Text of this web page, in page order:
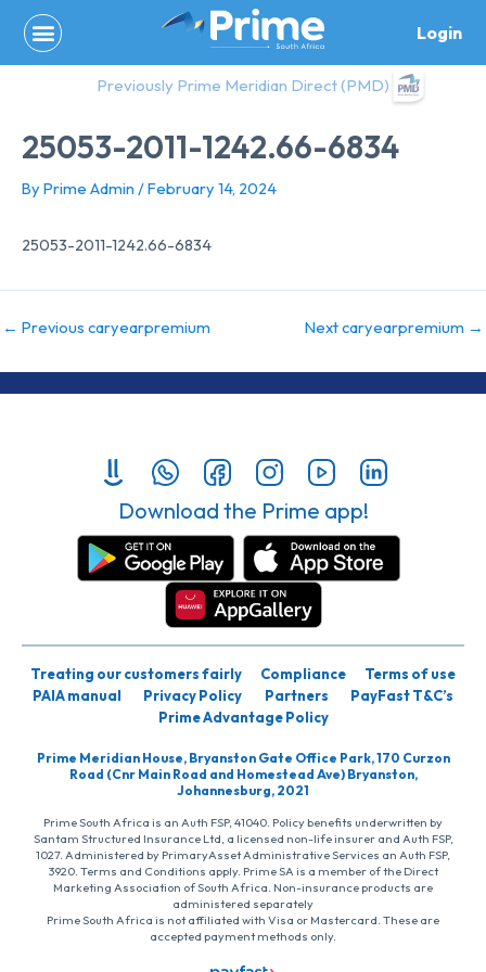
content
Login
Previously Prime Meridian Direct (PMD)
25053-2011-1242.66-6834
By Prime Admin /February 14, 2024
25053-2011-1242.66-6834
← Previous caryearpremium Next caryearpremium →
Download the Prime app!
Treating our customers fairly Compliance
Terms of use
PAIA manual
Privacy Policy Partners
PayFast T&C’s
Prime Advantage Policy
Prime Meridian House, Bryanston Gate Office Park, 170 Curzon
Road (Cnr Main Road and Homestead Ave) Bryanston,
Johannesburg, 2021
Prime South Africa is an Auth FSP, 41040. Policy benefits underwritten by
Santam Structured Insurance Ltd, a licensed non-life insurer and Auth FSP,
1027. Administered by PrimaryAsset Administrative Services an Auth FSP,
3920. Terms and Conditions apply. Prime SA is a member of the Direct
Marketing Association of South Africa. Non-insurance products are
administered separately
Prime South Africa is not affiliated with Visa or Mastercard. These are
accepted payment methods only.